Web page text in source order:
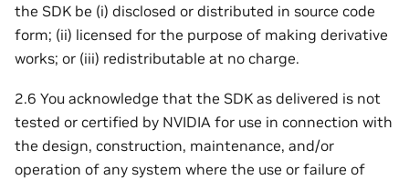
the SDK be (i) disclosed or distributed in source code
form; (ii) licensed for the purpose of making derivative
works; or (iii) redistributable at no charge.
2.6 You acknowledge that the SDK as delivered is not
tested or certified by NVIDIA for use in connection with
the design, construction, maintenance, and/or
operation of any system where the use or failure of